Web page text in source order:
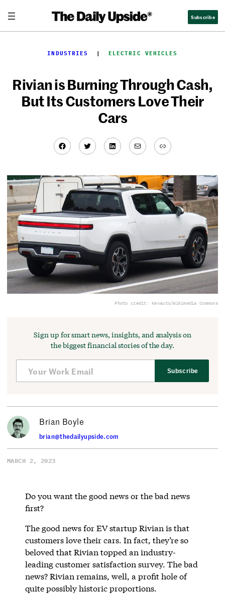
content
Subscribe
INDUSTRIES
  |
ELECTRIC VEHICLES
Rivian is Burning Through Cash,
But Its Customers Love Their
Cars
Facebook
TwitterLinkedIn
MailLink
Photo credit: Kevauto/Wikimedia Commons
Sign up for smart news, insights, and analysis on
the biggest financial stories of the day.
Subscribe
Brian Boyle
brian@thedailyupside.com
MARCH 2, 2023
Do you want the good news or the bad news
first?
The good news for EV startup Rivian is that
customers love their cars. In fact, they’re so
beloved that Rivian topped an industry-
leading customer satisfaction survey. The bad
news? Rivian remains, well, a profit hole of
quite possibly historic proportions.